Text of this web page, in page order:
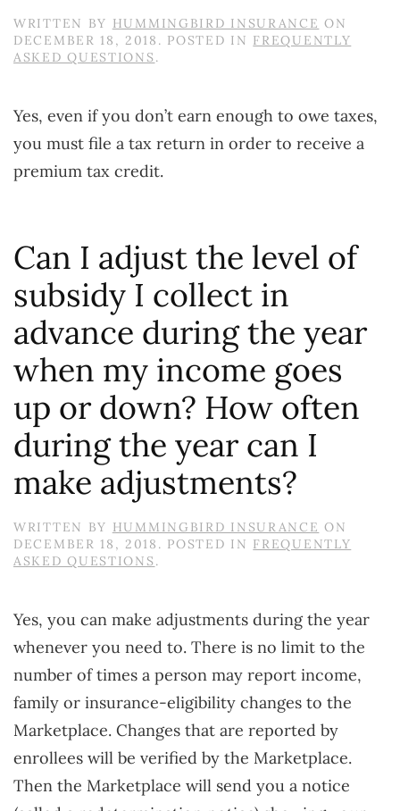
WRITTEN BY HUMMINGBIRD INSURANCE ON
DECEMBER 18, 2018 . POSTED IN FREQUENTLY
ASKED QUESTIONS.
Yes, even if you don’t earn enough to owe taxes,
you must file a tax return in order to receive a
premium tax credit.
Can I adjust the level of
subsidy I collect in
advance during the year
when my income goes
up or down? How often
during the year can I
make adjustments?
WRITTEN BY HUMMINGBIRD INSURANCE ON
DECEMBER 18, 2018 . POSTED IN FREQUENTLY
ASKED QUESTIONS.
Yes, you can make adjustments during the year
whenever you need to. There is no limit to the
number of times a person may report income,
family or insurance-eligibility changes to the
Marketplace. Changes that are reported by
enrollees will be verified by the Marketplace.
Then the Marketplace will send you a notice